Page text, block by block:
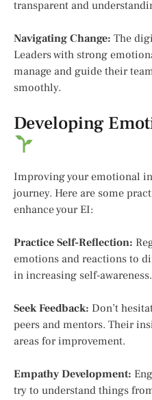
transparent and
Navigating Change: The
Leaders with strong
manage and guide their
smoothly.
Developing
Improving your emotional
journey. Here are some
enhance your EI:
Practice Self-Reflection:
emotions and reactions to
in increasing self-awareness.
Seek Feedback: Don’t
peers and mentors. Their
areas for improvement.
Empathy Development:
try to understand things